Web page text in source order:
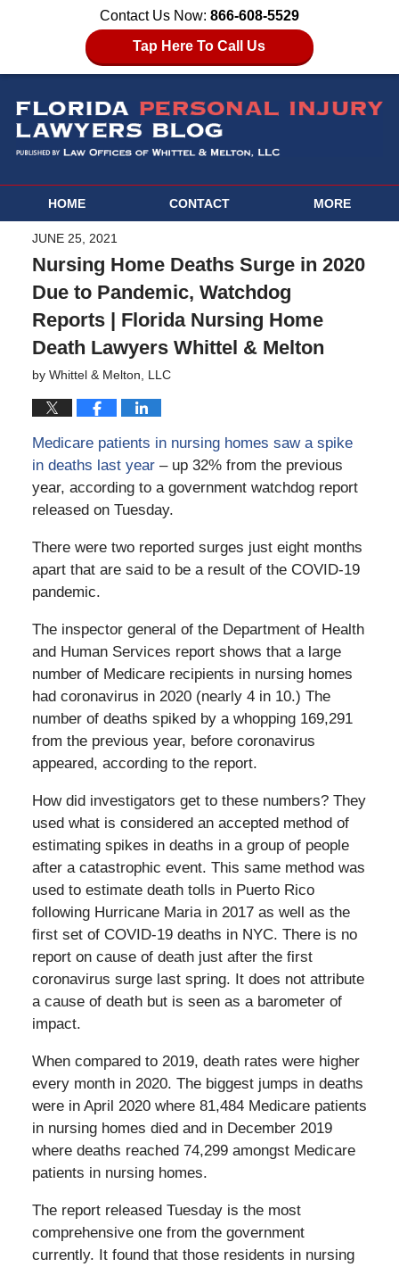
Contact Us Now: 866-608-5529
Tap Here To Call Us
HOME CONTACT MORE
JUNE 25, 2021
Nursing Home Deaths Surge in 2020
Due to Pandemic, Watchdog
Reports | Florida Nursing Home
Death Lawyers Whittel & Melton
by Whittel & Melton, LLC
Medicare patients in nursing homes saw a spike
in deaths last year – up 32% from the previous
year, according to a government watchdog report
released on Tuesday.
There were two reported surges just eight months
apart that are said to be a result of the COVID-19
pandemic.
The inspector general of the Department of Health
and Human Services report shows that a large
number of Medicare recipients in nursing homes
had coronavirus in 2020 (nearly 4 in 10.) The
number of deaths spiked by a whopping 169,291
from the previous year, before coronavirus
appeared, according to the report.
How did investigators get to these numbers? They
used what is considered an accepted method of
estimating spikes in deaths in a group of people
after a catastrophic event. This same method was
used to estimate death tolls in Puerto Rico
following Hurricane Maria in 2017 as well as the
first set of COVID-19 deaths in NYC. There is no
report on cause of death just after the first
coronavirus surge last spring. It does not attribute
a cause of death but is seen as a barometer of
impact.
When compared to 2019, death rates were higher
every month in 2020. The biggest jumps in deaths
were in April 2020 where 81,484 Medicare patients
in nursing homes died and in December 2019
where deaths reached 74,299 amongst Medicare
patients in nursing homes.
The report released Tuesday is the most
comprehensive one from the government
currently. It found that those residents in nursing